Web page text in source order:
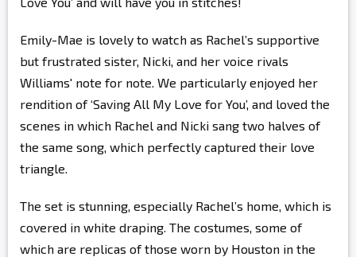
Emily-Mae is lovely to watch as Rachel’s supportive
but frustrated sister, Nicki, and her voice rivals
Williams' note for note. We particularly enjoyed her
rendition of ‘Saving All My Love for You’, and loved the
scenes in which Rachel and Nicki sang two halves of
the same song, which perfectly captured their love
triangle.
The set is stunning, especially Rachel’s home, which is
covered in white draping. The costumes, some of
which are replicas of those worn by Houston in the